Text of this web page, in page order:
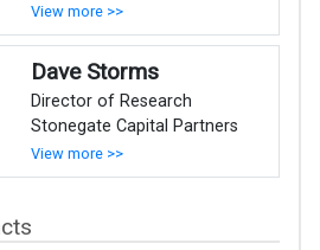
View more >>
Dave Storms
Director of Research
Stonegate Capital Partners
View more >>